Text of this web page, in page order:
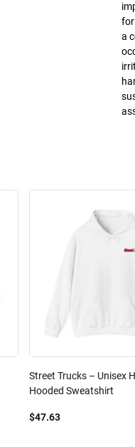
a
Street Trucks – Unisex
Hooded Sweatshirt
$47.63